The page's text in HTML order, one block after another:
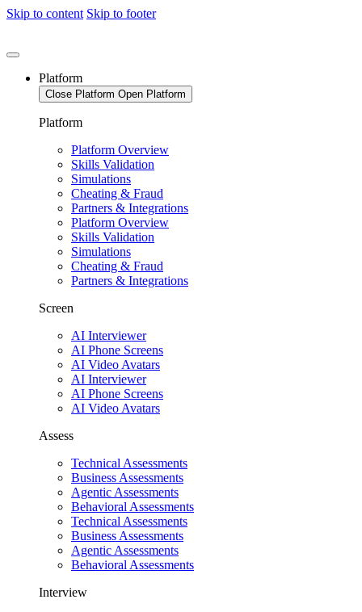
Skip to content Skip to footer
Platform
Close Platform Open Platform
Platform
Platform Overview
Skills Validation
Simulations
Cheating & Fraud
Partners & Integrations
Platform Overview
Skills Validation
Simulations
Cheating & Fraud
Partners & Integrations
Screen
AI Interviewer
AI Phone Screens
AI Video Avatars
AI Interviewer
AI Phone Screens
AI Video Avatars
Assess
Technical Assessments
Business Assessments
Agentic Assessments
Behavioral Assessments
Technical Assessments
Business Assessments
Agentic Assessments
Behavioral Assessments
Interview